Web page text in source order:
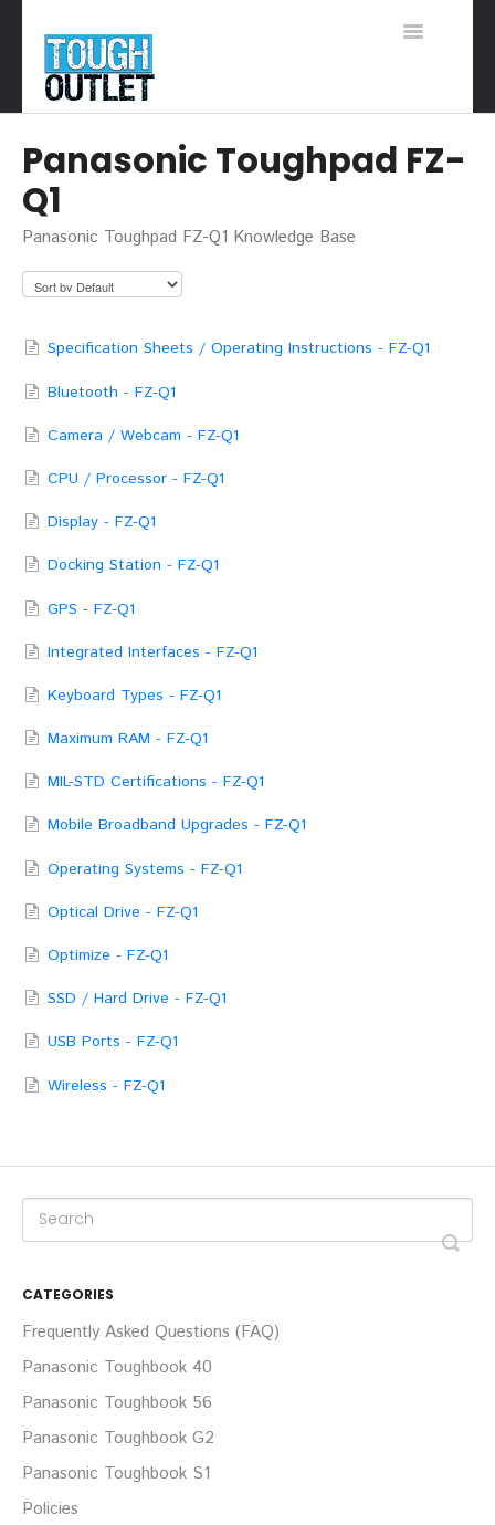
Toggle
Panasonic Toughpad FZ-
Q1
Panasonic Toughpad FZ-Q1 Knowledge Base
Specification Sheets / Operating Instructions - FZ-Q1
Bluetooth - FZ-Q1
Camera / Webcam - FZ-Q1
CPU / Processor - FZ-Q1
Display - FZ-Q1
Docking Station - FZ-Q1
GPS - FZ-Q1
Integrated Interfaces - FZ-Q1
Keyboard Types - FZ-Q1
Maximum RAM - FZ-Q1
MIL-STD Certifications - FZ-Q1
Mobile Broadband Upgrades - FZ-Q1
Operating Systems - FZ-Q1
Optical Drive - FZ-Q1
Optimize - FZ-Q1
SSD / Hard Drive - FZ-Q1
USB Ports - FZ-Q1
Wireless - FZ-Q1
CATEGORIES
Frequently Asked Questions (FAQ)
Panasonic Toughbook 40
Panasonic Toughbook 56
Panasonic Toughbook G2
Panasonic Toughbook S1
Policies